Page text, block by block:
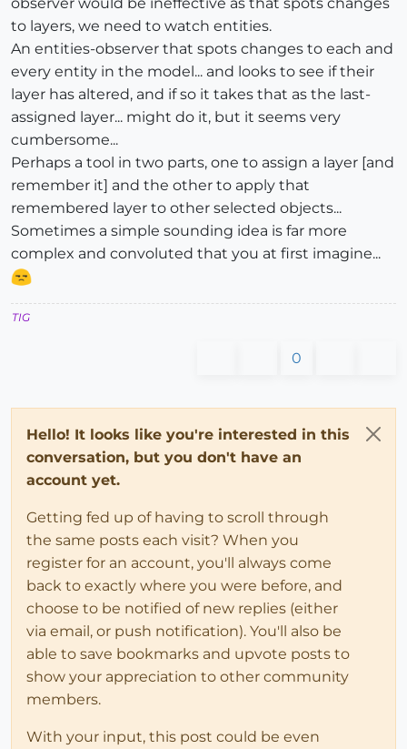
to layers, we need to watch entities.
An entities-observer that spots changes to each and
every entity in the model... and looks to see if their
layer has altered, and if so it takes that as the last-
assigned layer... might do it, but it seems very
cumbersome...
Perhaps a tool in two parts, one to assign a layer [and
remember it] and the other to apply that
remembered layer to other selected objects...
Sometimes a simple sounding idea is far more
complex and convoluted that you at first imagine...
TIG
0
Hello! It looks like you're interested in this
conversation, but you don't have an
account yet.
Getting fed up of having to scroll through
the same posts each visit? When you
register for an account, you'll always come
back to exactly where you were before, and
choose to be notified of new replies (either
via email, or push notification). You'll also be
able to save bookmarks and upvote posts to
show your appreciation to other community
members.
With your input, this post could be even